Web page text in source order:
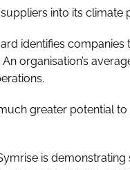
into its climate
identifies
organisation’s
greater potential
is